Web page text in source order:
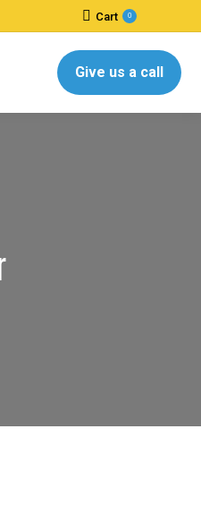
Cart 0
Give us a call